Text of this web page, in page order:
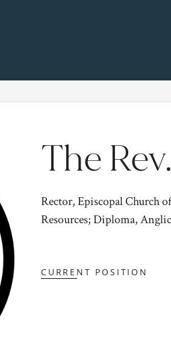
The
Rector, Episcopal Church
Resources; Diploma,
CURRENT POSITION